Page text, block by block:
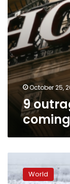
October 25,
9
erupts
betweenWorld